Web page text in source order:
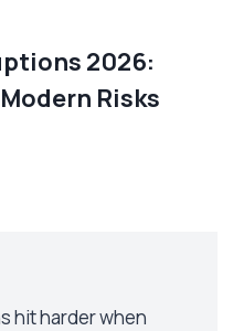
2026:
Risks
hit harder when